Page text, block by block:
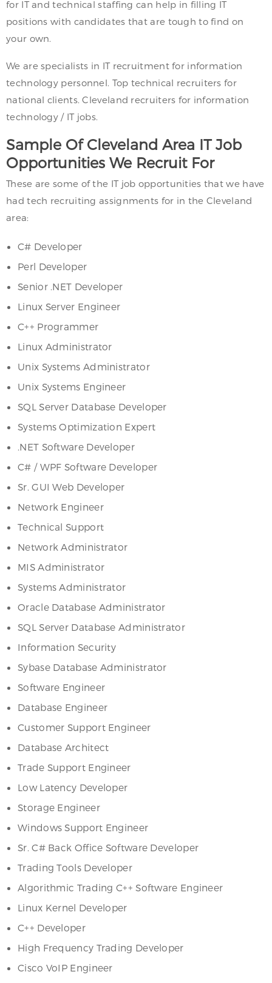
for IT and technical staffing can help in filling IT
positions with candidates that are tough to find on
your own.
We are specialists in IT recruitment for information
technology personnel. Top technical recruiters for
national clients. Cleveland recruiters for information
technology / IT jobs.
Sample Of Cleveland Area IT Job
Opportunities We Recruit For
These are some of the IT job opportunities that we have
had tech recruiting assignments for in the Cleveland
area:
C# Developer
Perl Developer
Senior .NET Developer
Linux Server Engineer
C++ Programmer
Linux Administrator
Unix Systems Administrator
Unix Systems Engineer
SQL Server Database Developer
Systems Optimization Expert
.NET Software Developer
C# / WPF Software Developer
Sr. GUI Web Developer
Network Engineer
Technical Support
Network Administrator
MIS Administrator
Systems Administrator
Oracle Database Administrator
SQL Server Database Administrator
Information Security
Sybase Database Administrator
Software Engineer
Database Engineer
Customer Support Engineer
Database Architect
Trade Support Engineer
Low Latency Developer
Storage Engineer
Windows Support Engineer
Sr. C# Back Office Software Developer
Trading Tools Developer
Algorithmic Trading C++ Software Engineer
Linux Kernel Developer
C++ Developer
High Frequency Trading Developer
Cisco VoIP Engineer